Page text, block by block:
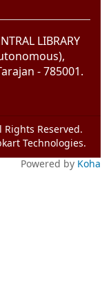
LIBRARY
- 785001.
Reserved.
Technologies.
Powered by Koha